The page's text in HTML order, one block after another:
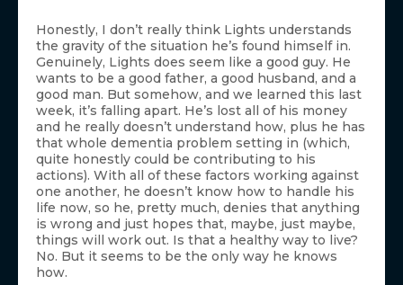
Honestly, I don’t really think Lights understands
the gravity of the situation he’s found himself in.
Genuinely, Lights does seem like a good guy. He
wants to be a good father, a good husband, and a
good man. But somehow, and we learned this last
week, it’s falling apart. He’s lost all of his money
and he really doesn’t understand how, plus he has
that whole dementia problem setting in (which,
quite honestly could be contributing to his
actions). With all of these factors working against
one another, he doesn’t know how to handle his
life now, so he, pretty much, denies that anything
is wrong and just hopes that, maybe, just maybe,
things will work out. Is that a healthy way to live?
No. But it seems to be the only way he knows
how.